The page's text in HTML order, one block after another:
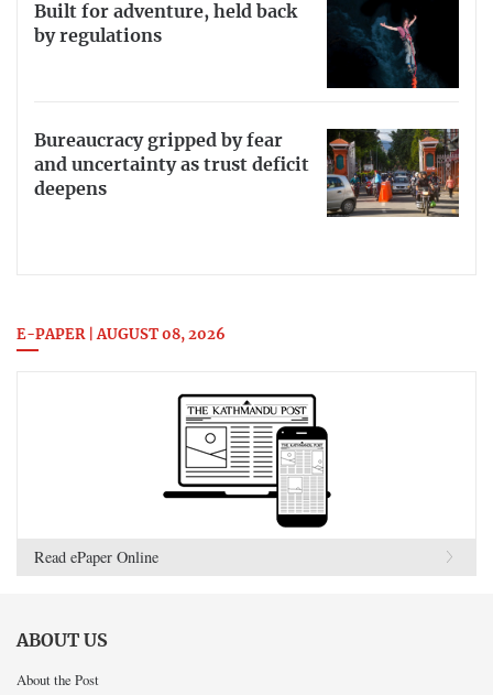
Built for adventure, held back
by regulations
Bureaucracy gripped by fear
and uncertainty as trust deficit
deepens
E-PAPER | AUGUST 08, 2026
Read ePaper Online
ABOUT US
About the Post